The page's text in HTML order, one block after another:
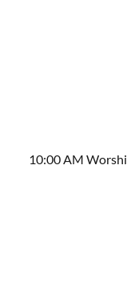
10:00 AM